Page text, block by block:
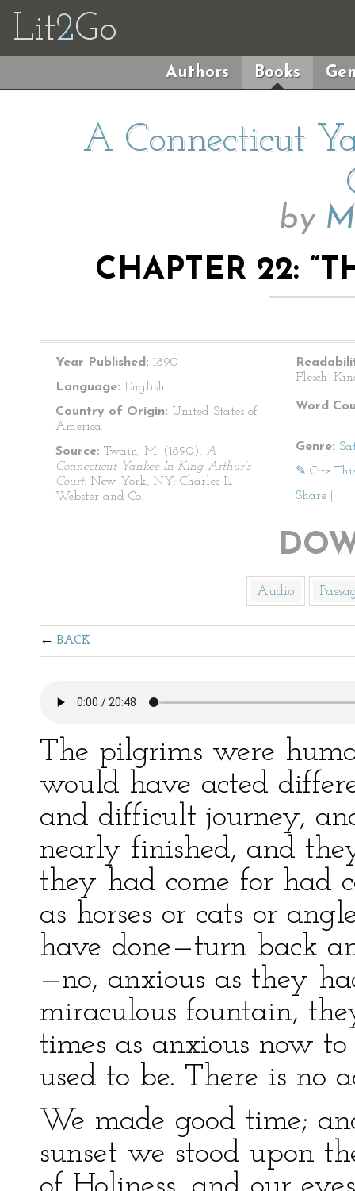
Lit2Go
Authors Books
A Connecticut
by
CHAPTER 22:
Year Published: 1890
Language: English
Country of Origin: United States of
America
Source: Twain, M. (1890). A
Connecticut Yankee In King Arthur’s
Court. New York, NY: Charles L.
Webster and Co.
Word
Genre:
✎ Cite
Share
Audio
BACK
The pilgrims were
would have acted
and difficult journey,
nearly finished, and
they had come for had
as horses or cats or
have done—turn back
—no, anxious as they
miraculous fountain,
times as anxious now
used to be. There is no
We made good time;
sunset we stood upon